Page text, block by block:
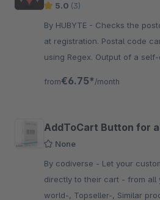
5.0 (3)
By HUBYTE - Checks the postcode against the country
at registration. Postal code
using Regex. Output of a
from€6.75* /month
AddToCart Button for
None
By codiverse - Let your customers add products
directly to their cart - from all
world-, Topseller-, Similar